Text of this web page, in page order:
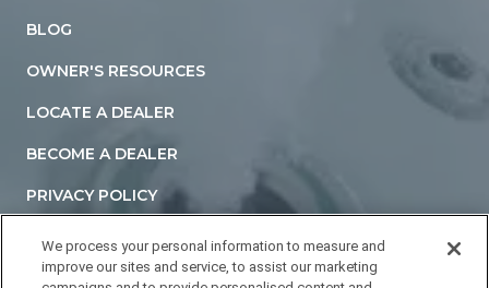
BLOG
OWNER'S RESOURCES
LOCATE A DEALER
BECOME A DEALER
PRIVACY POLICY
TERMS AND CONDITIONS
ACCESSIBILITY STATEMENT
We process your personal information to measure and
improve our sites and service, to assist our marketing